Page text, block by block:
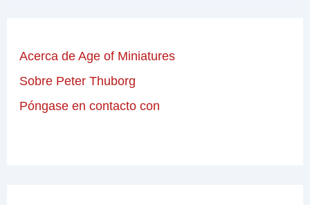
Acerca de Age of Miniatures
Sobre Peter Thuborg
Póngase en contacto con